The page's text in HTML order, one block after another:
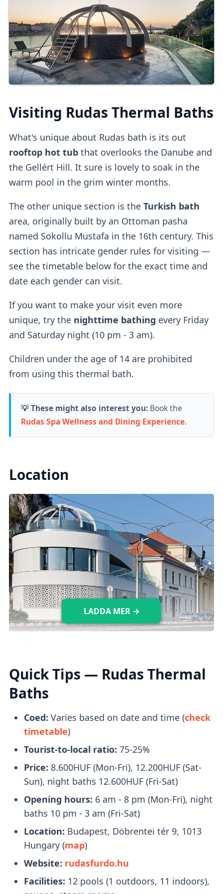
Online Tickets
You can also buy tickets online directlyor
onother platforms.Third-party platforms
do tend to bepricierthan purchasing direct.
at theself-service machine.
Cabins
Private dressing cabinsare available for
1000HUF, but they aren't mandatory.
Lockers
If you buy a regular ticket without the cabin
add-on, you will have access to a
regular
Outdoor Pools
Two outdoor pools are available — a
sitting
thermal pool (36-38°C)
for relaxation and a
thrilling
currently doesn't produce waves.
There are10 indoor pools available,
includingmedical, leisure, and plunge
pools, each with different temperatures (18-
40°C).
Saunas & Steam Rooms
There are five saunas with temperatures
ranging from 50 to 80°C, as well as two
steam rooms with a temperature of 43°C.
Visiting Rudas Thermal Baths
What's unique about Rudas bath is its out
rooftop hot tubthat overlooks the Danube and
the Gellért Hill. It sure is lovely to soak in the
warm pool in the grim winter months.
The other unique section is the Turkish bath
area, originally built by an Ottoman pasha
named Sokollu Mustafa in the 16th century. This
section has intricate gender rules for visiting —
see the timetable below for the exact time and
date each gender can visit.
If you want to make your visit even more
unique, try the nighttime bathing every Friday
and Saturday night (10 pm - 3 am).
Children under the age of 14 are prohibited
from using this thermal bath.
💡 These might also interest you:Book the
Rudas Spa Wellness and Dining Experience.
Location
right beside it.
What to Bring With You
Bring a pair of flip-flops, towels, and a
swimsuit with you. Swimcaps are not
mandatory, except in the lap swimming
pool.
You will receive a plastic watchupon entry
that you can use to open your locker.
Tickets
book online. Queues are managableand
LADDA MER →
Quick Tips — Rudas Thermal
Baths
Coed: Varies based on date and time (check
timetable)
Tourist-to-local ratio: 75-25%
Price: 8.600HUF (Mon-Fri), 12.200HUF (Sat-
Sun), night baths 12.600HUF (Fri-Sat)
Opening hours: 6 am - 8 pm (Mon-Fri), night
baths 10 pm - 3 am (Fri-Sat)
Location: Budapest, Döbrentei tér 9, 1013
Hungary (map)
Website: rudasfurdo.hu
Facilities: 12 pools (1 outdoors, 11 indoors),